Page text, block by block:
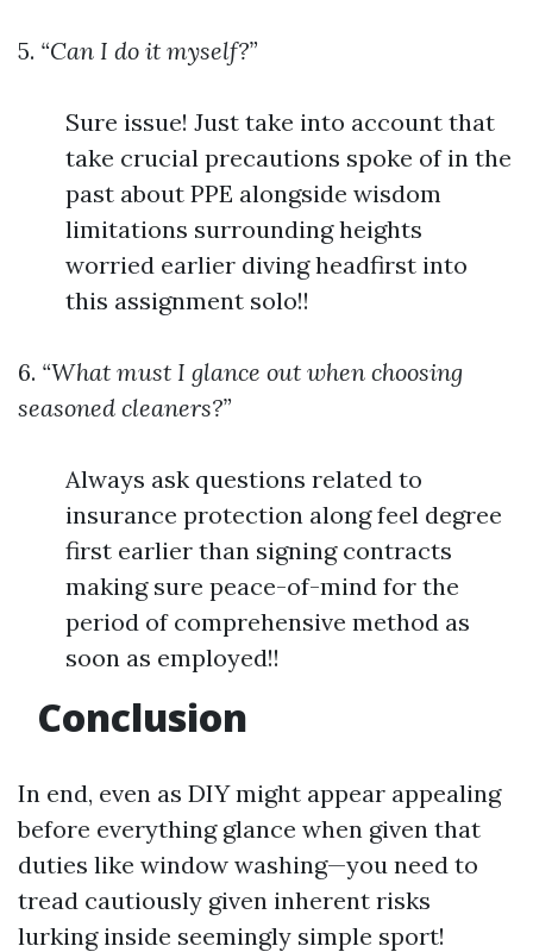
5. “Can I do it myself?”
Sure issue! Just take into account that
take crucial precautions spoke of in the
past about PPE alongside wisdom
limitations surrounding heights
worried earlier diving headfirst into
this assignment solo!!
6. “What must I glance out when choosing
seasoned cleaners?”
Always ask questions related to
insurance protection along feel degree
first earlier than signing contracts
making sure peace-of-mind for the
period of comprehensive method as
soon as employed!!
Conclusion
In end, even as DIY might appear appealing
before everything glance when given that
duties like window washing—you need to
tread cautiously given inherent risks
lurking inside seemingly simple sport!